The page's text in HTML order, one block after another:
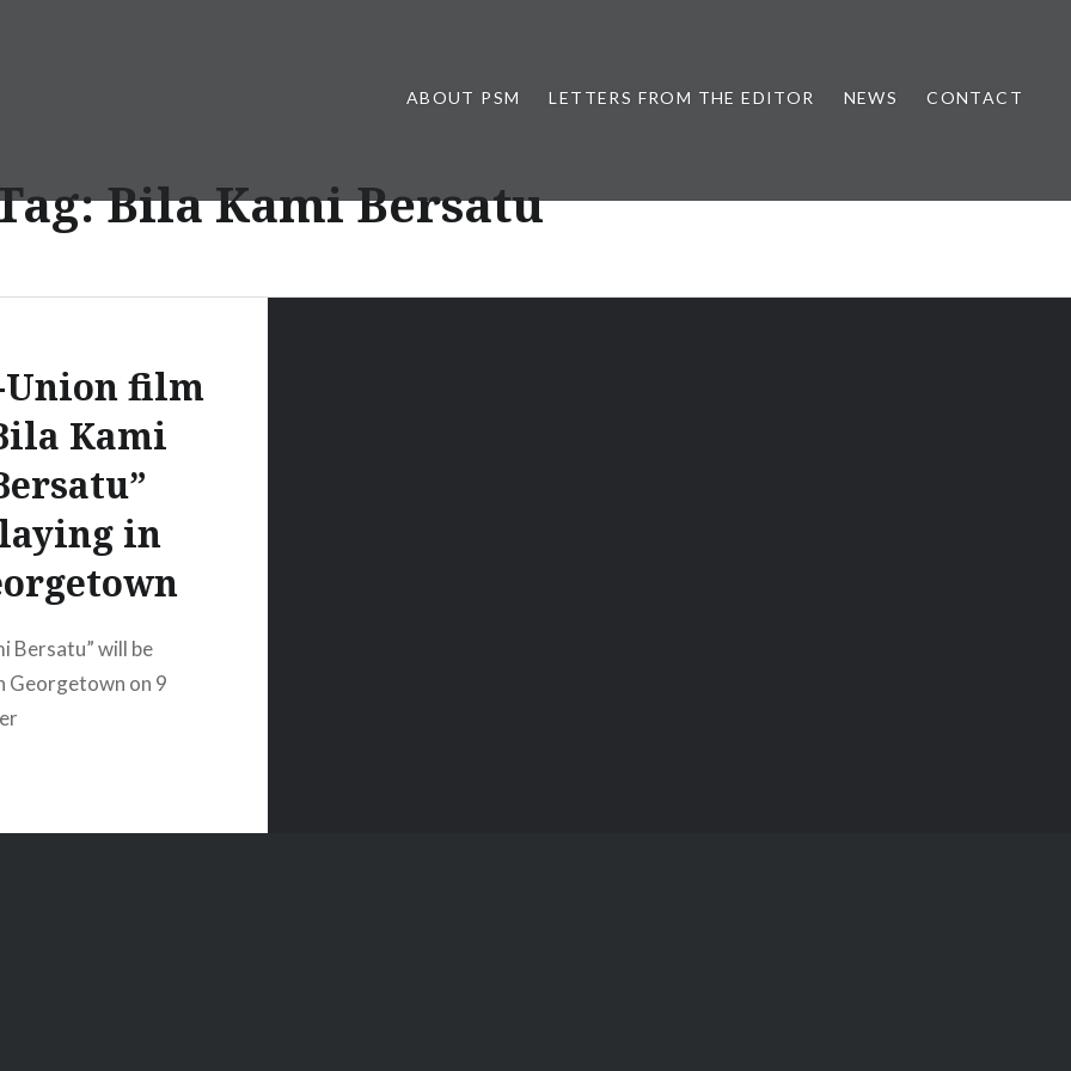
ABOUT PSM LETTERS FROM THE EDITOR NEWS CONTACT
Bila Kami Bersatu
Union film
Kami
in
Bersatu” will be
Georgetown on 9